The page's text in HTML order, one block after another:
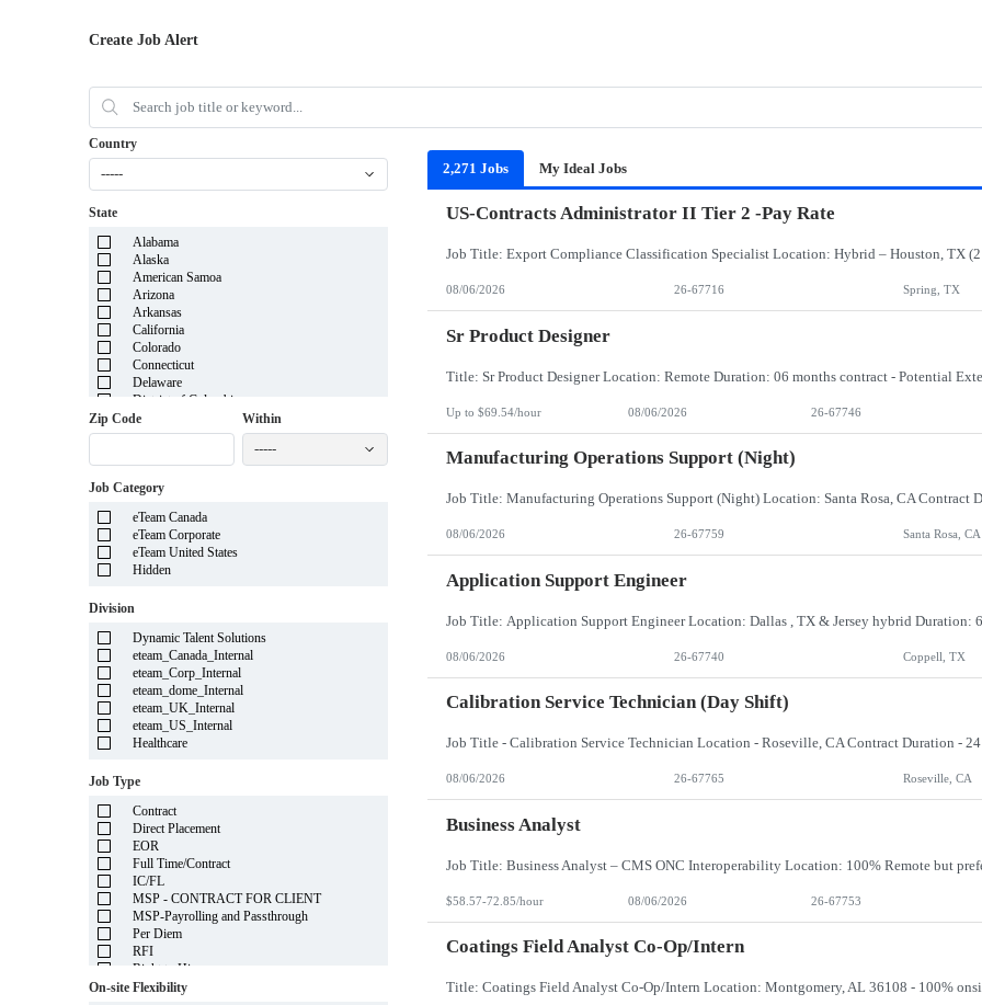
Create Job Alert
Country
-----
State
Alabama
Alaska
American Samoa
Arizona
Arkansas
California
Colorado
Connecticut
Delaware
District of Columbia
Florida
Georgia
Hawaii
Idaho
Indiana
Iowa
Kansas
Kentucky
Maine
Maryland
Massachusetts
Michigan
Minnesota
Mississippi
Missouri
Montana
Nevada
New Hampshire
New Jersey
New Mexico
New York
North Carolina
North Dakota
Northern Mariana Islands
Ohio
Oklahoma
Oregon
Pennsylvania
Puerto Rico
Zip Code Within
-----
Job Category
eTeam Canada
eTeam Corporate
eTeam United States
Hidden
Division
Dynamic Talent Solutions
eteam_Canada_Internal
eteam_Corp_Internal
eteam_dome_Internal
eteam_UK_Internal
eteam_US_Internal
Healthcare
Job Type
Contract
Direct Placement
EOR
Full Time/Contract
IC/FL
MSP - CONTRACT FOR CLIENT
MSP-Payrolling and Passthrough
Per Diem
RFI
Right to Hire
System Integrator - Payrolling and Passthrough
On-site Flexibility
2,271 Jobs My Ideal Jobs
US-Contracts Administrator II Tier 2 -Pay Rate
08/06/2026 26-67716 Spring, TX
Sr Product Designer
Up to $69.54/hour 08/06/2026 26-67746
Manufacturing Operations Support (Night)
08/06/2026 26-67759 Santa Rosa, CA
Application Support Engineer
08/06/2026 26-67740 Coppell, TX
Calibration Service Technician (day Shift)
08/06/2026 26-67765 Roseville, CA
Business Analyst
$58.57-72.85/hour 08/06/2026 26-67753
Coatings Field Analyst Co-Op/Intern